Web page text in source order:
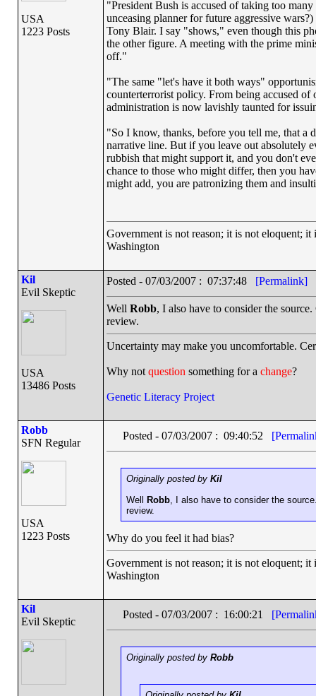
USA
1223 Posts
"President Bush is accused of taking too
unceasing planner for future aggressive
Tony Blair. I say "shows," even though this
the other figure. A meeting with the prime
off."
"The same "let's have it both ways"
counterterrorist policy. From being accused
administration is now lavishly taunted for
"So I know, thanks, before you tell me, that a
narrative line. But if you leave out absolutely
rubbish that might support it, and you don't
chance to those who might differ, then you
might add, you are patronizing them and
Government is not reason; it is not eloquent;
Washington
Kil
Evil Skeptic
USA
13486 Posts
Posted - 07/03/2007 : 07:37:48 [Permalink]
Well Robb, I also have to consider the
review.
Uncertainty may make you uncomfortable.
Why not question something for a change?
Genetic Literacy Project
Robb
SFN Regular
USA
1223 Posts
Posted - 07/03/2007 : 09:40:52
Originally posted by Kil
Well
Robb, I also have to consider the
review.
Why do you feel it had bias?
Government is not reason; it is not eloquent;
Washington
Kil
Evil Skeptic
Posted - 07/03/2007 : 16:00:21
Originally posted by Robb